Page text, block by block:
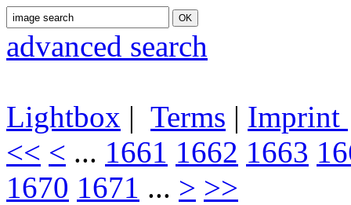
advanced search
Lightbox | Terms | Imprint
<< < ... 1661 1662 1663
1670 1671 ... > >>